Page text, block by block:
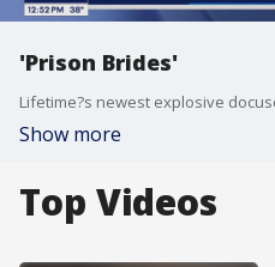
'Prison Brides'
Show more
Top Videos